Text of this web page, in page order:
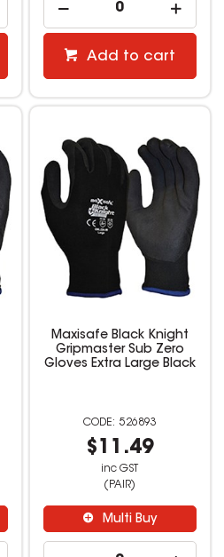
Add to cart
Maxisafe Black Knight
Gripmaster Sub Zero
Gloves Extra Large Black
526893
$11.49
inc GST
(PAIR)
Multi Buy